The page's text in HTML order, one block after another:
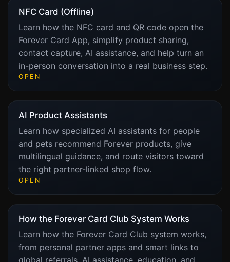
NFC Card (Offline)
Learn how the NFC card and QR code open the
Forever Card App, simplify product sharing,
contact capture, AI assistance, and help turn an
in-person conversation into a real business step.
OPEN
AI Product Assistants
Learn how specialized AI assistants for people
and pets recommend Forever products, give
multilingual guidance, and route visitors toward
the right partner-linked shop flow.
OPEN
How the Forever Card Club System Works
Learn how the Forever Card Club system works,
from personal partner apps and smart links to